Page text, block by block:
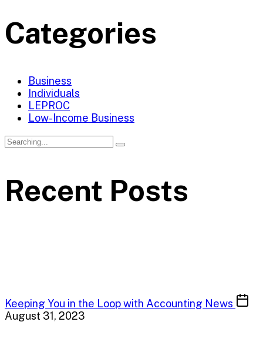
Categories
Business
Individuals
LEPROC
Low-Income Business
Recent Posts
Keeping You in the Loop with Accounting News
August 31, 2023